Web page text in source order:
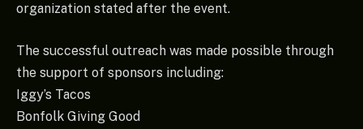
organization stated after the event.
The successful outreach was made possible through
the support of sponsors including:
Iggy’s Tacos
Bonfolk Giving Good